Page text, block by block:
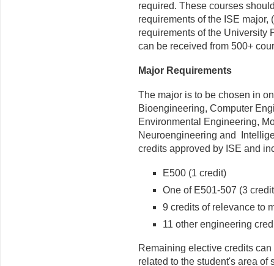
required. These courses
requirements of the ISE major,
requirements of the University
can be received from 500+
Major Requirements
The major is to be chosen in
Bioengineering, Computer
Environmental Engineering,
Neuroengineering and
credits approved by ISE and
E500 (1 credit)
One of E501-507 (3
9 credits of relevance to
11 other engineering
Remaining elective credits
related to the student's area